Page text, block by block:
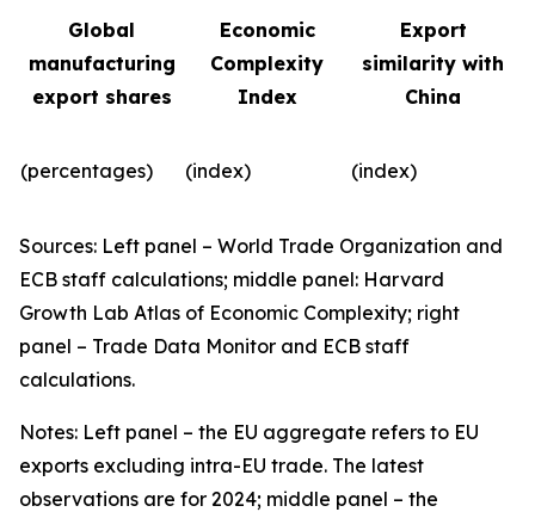
Global
manufacturing
export shares
Economic
Complexity
Index
Export
similarity with
China
(percentages) (index) (index)
Sources: Left panel – World Trade Organization and
ECB staff calculations; middle panel: Harvard
Growth Lab Atlas of Economic Complexity; right
panel – Trade Data Monitor and ECB staff
calculations.
Notes: Left panel – the EU aggregate refers to EU
exports excluding intra-EU trade. The latest
observations are for 2024; middle panel – the